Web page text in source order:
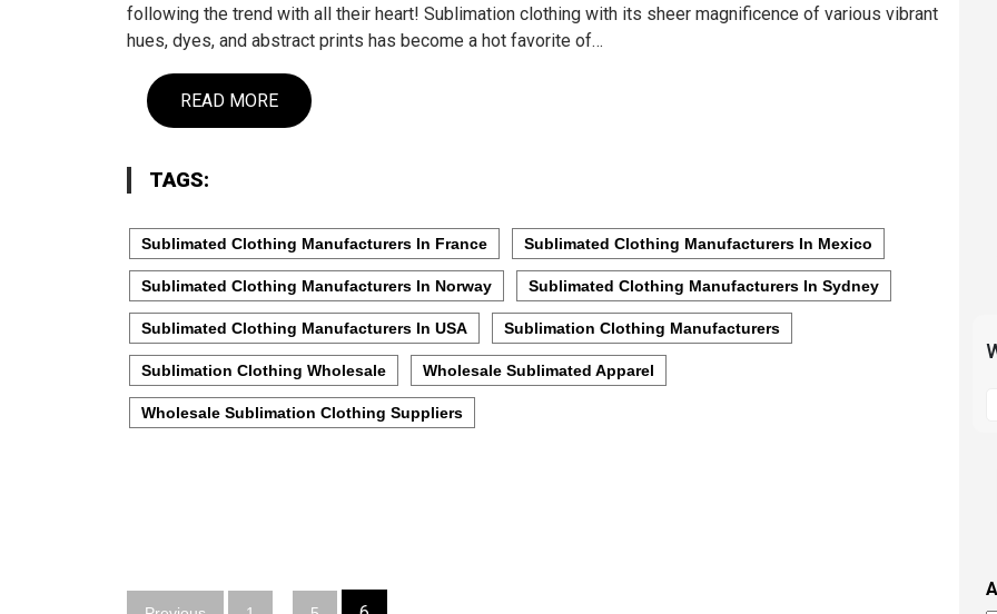
following the trend with all their heart! Sublimation clothing with its sheer magnificence of various vibrant
hues, dyes, and abstract prints has become a hot favorite of…
READ MORE
TAGS:
Sublimated Clothing Manufacturers In France Sublimated Clothing Manufacturers In Mexico
Sublimated Clothing Manufacturers In Norway Sublimated Clothing Manufacturers In Sydney
Sublimated Clothing Manufacturers In USA Sublimation Clothing Manufacturers
Sublimation Clothing Wholesale Wholesale Sublimated Apparel
Wholesale Sublimation Clothing Suppliers